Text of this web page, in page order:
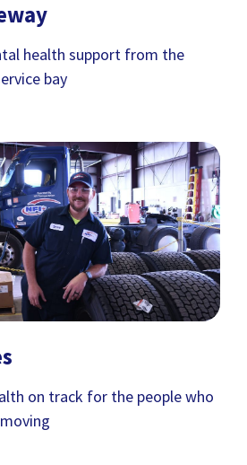
health support from the
bay
on track for the people who